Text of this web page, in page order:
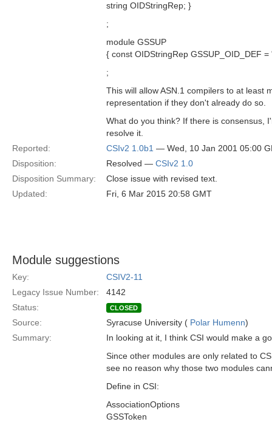
string OIDStringRep; }
;
module GSSUP
{ const OIDStringRep GSSUP_OID_DEF
;
This will allow ASN.1 compilers to at least
representation if they don't already do so.
What do you think? If there is consensus,
resolve it.
Reported:
CSIv2 1.0b1 — Wed, 10 Jan 2001 05:00
Disposition:
Resolved — CSIv2 1.0
Disposition Summary:
Close issue with revised text.
Updated:
Fri, 6 Mar 2015 20:58 GMT
Module suggestions
Key:
CSIV2-11
Legacy Issue Number:
4142
Status:
CLOSED
Source: Syracuse University ( Polar Humenn)
Summary:
In looking at it, I think CSI would make a
Since other modules are only related to
see no reason why those two modules
Define in CSI:
AssociationOptions
GSSToken